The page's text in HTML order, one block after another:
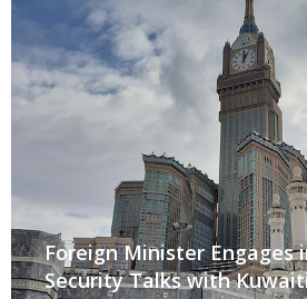
Foreign Minister Engages
Security Talks with